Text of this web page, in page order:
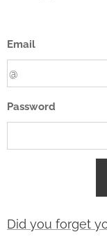
Email
Password
Did you forget